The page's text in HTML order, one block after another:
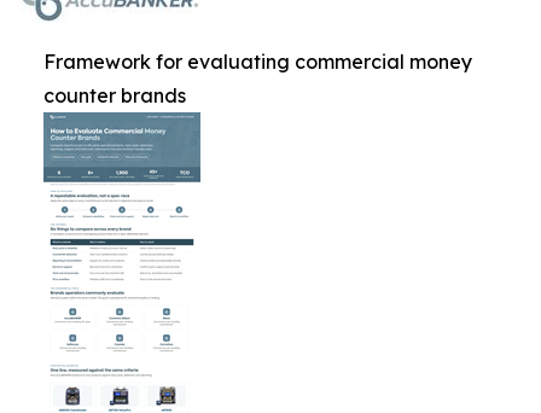
Framework for evaluating commercial money
counter brands